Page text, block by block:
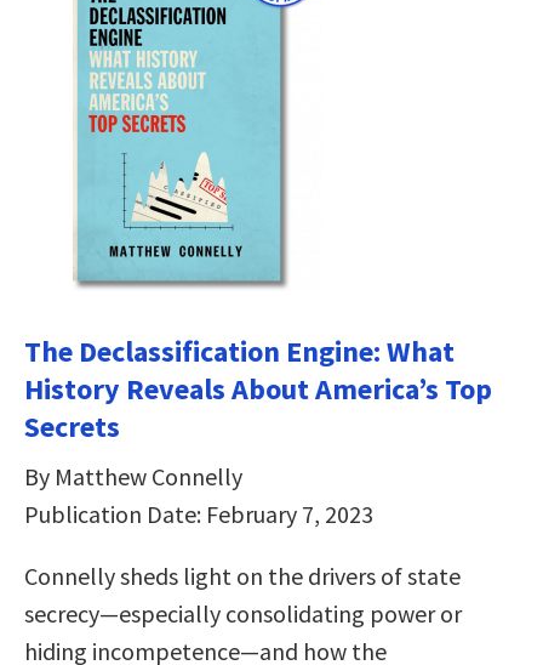
The Declassification Engine: What
History Reveals About America’s Top
Secrets
By Matthew Connelly
Publication Date: February 7, 2023
Connelly sheds light on the drivers of state
secrecy—especially consolidating power or
hiding incompetence—and how the